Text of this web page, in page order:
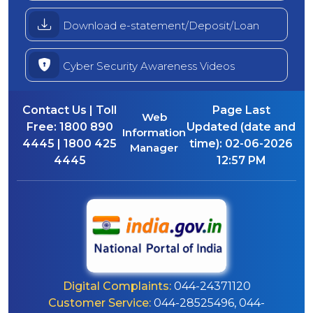
Download e-statement/Deposit/Loan
Cyber Security Awareness Videos
Contact Us | Toll
Free: 1800 890
4445 | 1800 425
4445
Web
Information
Manager
Page Last
Updated (date and
time): 02-06-2026
12:57 PM
Digital Complaints:044-24371120
Customer Service: 044-28525496, 044-